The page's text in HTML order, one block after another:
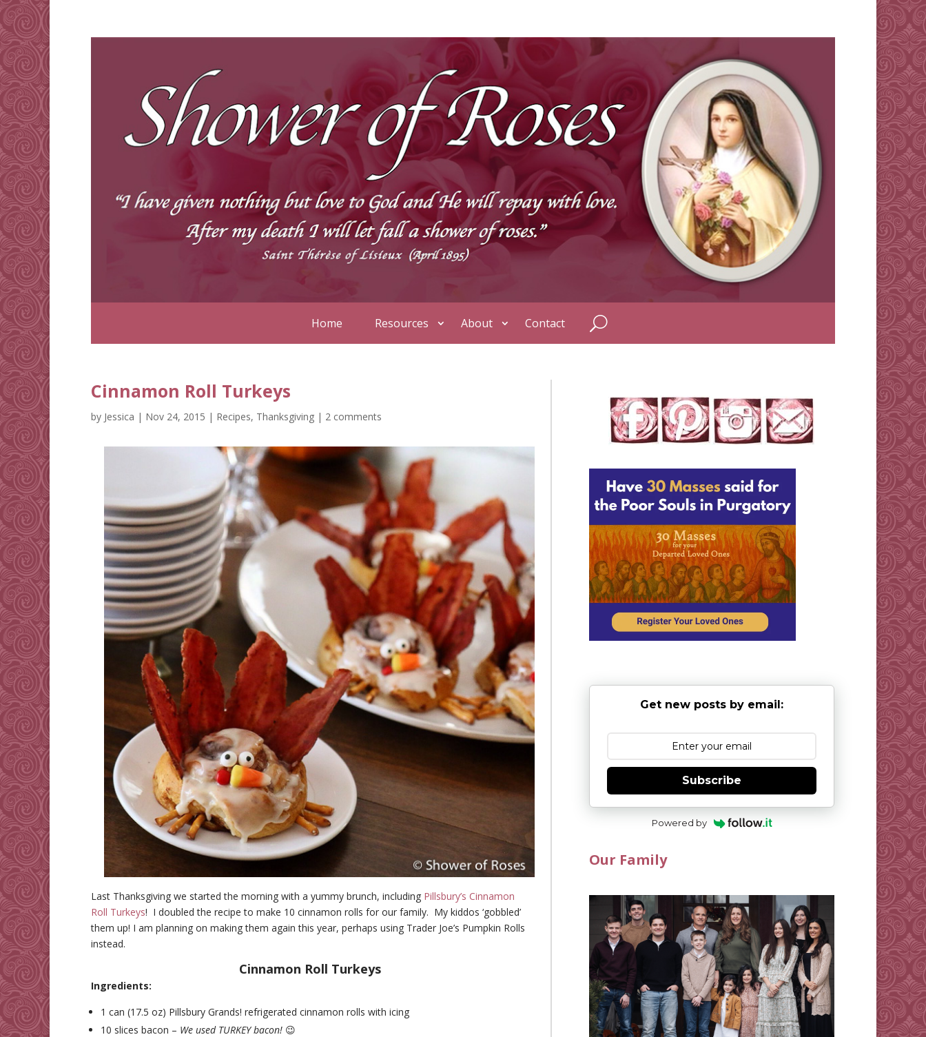
Home Resources About Contact
Cinnamon Roll Turkeys
by Jessica | Nov 24, 2015 | Recipes, Thanksgiving | 2 comments
Last Thanksgiving we started the morning with a yummy brunch, including Pillsbury’s Cinnamon
Roll Turkeys! I doubled the recipe to make 10 cinnamon rolls for our family. My kiddos ‘gobbled’
them up! I am planning on making them again this year, perhaps using Trader Joe’s Pumpkin Rolls
instead.
Cinnamon Roll Turkeys
Ingredients:
1 can (17.5 oz) Pillsbury Grands! refrigerated cinnamon rolls with icing
10 slices bacon – We used TURKEY bacon! 😉
Get new posts by email:
Subscribe
Powered by
Our Family